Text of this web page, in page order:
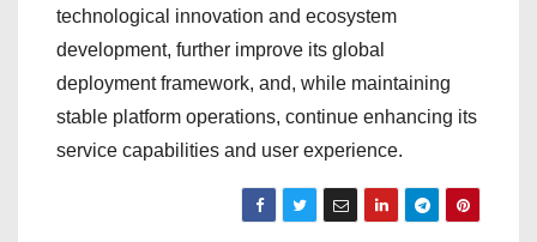
technological innovation and ecosystem
development, further improve its global
deployment framework, and, while maintaining
stable platform operations, continue enhancing its
service capabilities and user experience.